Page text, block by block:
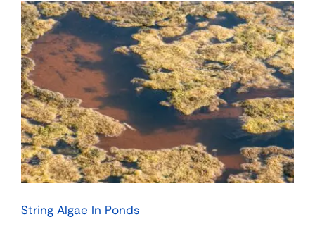
String Algae In Ponds